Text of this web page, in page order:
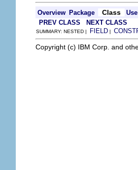
Overview Package Class
Use
PREV CLASS
NEXT CLASS
SUMMARY: NESTED | FIELD |
Copyright (c) IBM Corp. and